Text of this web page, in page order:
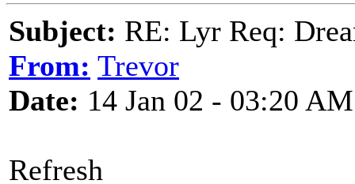
Subject: RE: Lyr Req:
From: Trevor
Date: 14 Jan 02 - 03:20 AM
Refresh